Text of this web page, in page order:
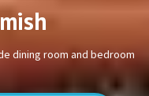
dining room and bedroom